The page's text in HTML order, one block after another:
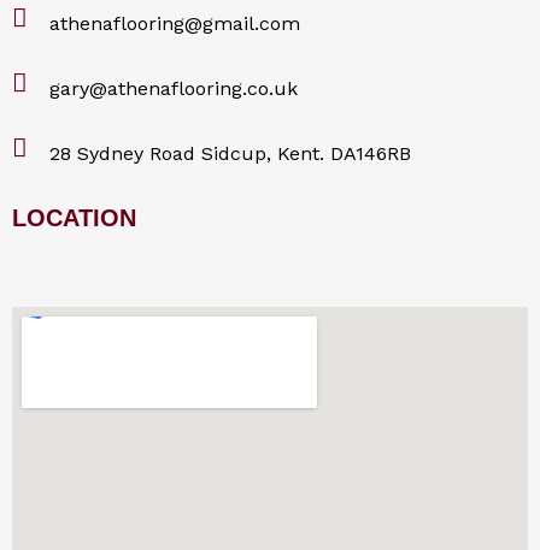
athenaflooring@gmail.com
gary@athenaflooring.co.uk
28 Sydney Road Sidcup, Kent. DA146RB
LOCATION